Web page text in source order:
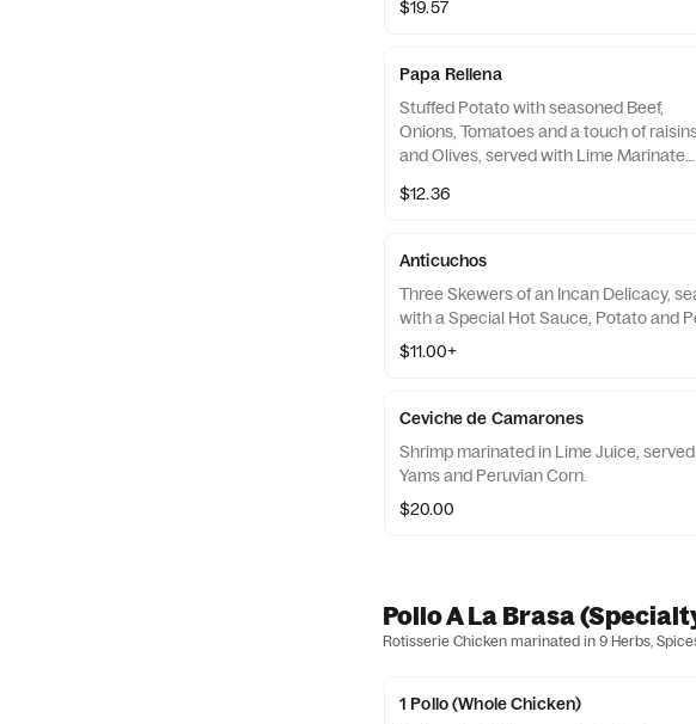
$19.57
Papa Rellena
Stuffed Potato with seasoned Beef,
Onions, Tomatoes and a touch of
and Olives, served with Lime Marinated
$12.36
Anticuchos
Three Skewers of an Incan Delicacy,
with a Special Hot Sauce, Potato and
$11.00+
Ceviche de Camarones
Shrimp marinated in Lime Juice,
Yams and Peruvian Corn.
$20.00
Pollo A La Brasa
Rotisserie Chicken marinated in 9 Herbs,
1 Pollo (Whole Chicken)